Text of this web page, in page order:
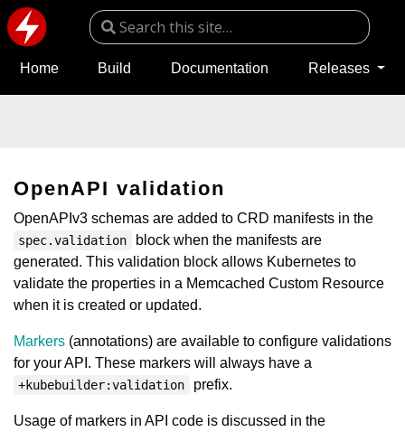
Home Build Documentation Releases
OpenAPI validation
OpenAPIv3 schemas are added to CRD manifests in the
spec.validation
block when the manifests are
generated. This validation block allows Kubernetes to
validate the properties in a Memcached Custom Resource
when it is created or updated.
Markers (annotations) are available to configure validations
for your API. These markers will always have a
+kubebuilder:validation prefix.
Usage of markers in API code is discussed in the